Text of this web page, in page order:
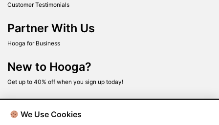
Customer Testimonials
Partner With Us
Hooga for Business
New to Hooga?
Get up to 40% off when you sign up today!
We Use Cookies